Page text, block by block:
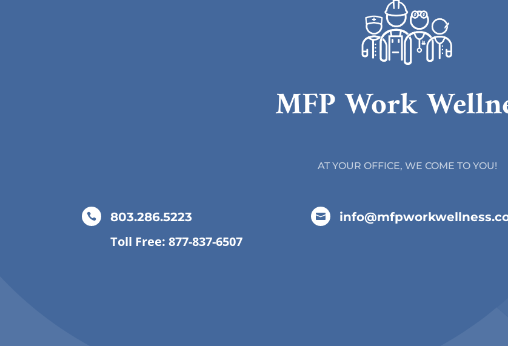
MFP Work
AT YOUR OFFICE, WE COME TO YOU!
 803.286.5223
Toll Free: 877-837-6507
